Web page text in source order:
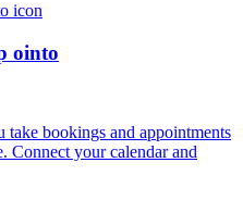
ointo
bookings and appointments
Connect your calendar and